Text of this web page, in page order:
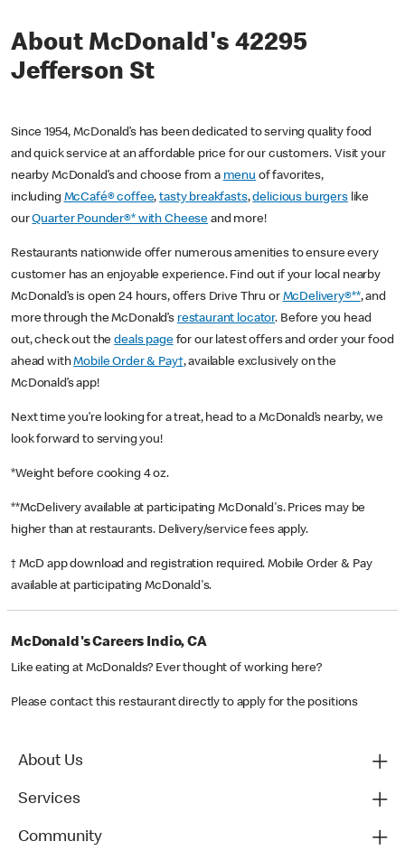
About McDonald's 42295
Jefferson St
Since 1954, McDonald’s has been dedicated to serving quality food
and quick service at an affordable price for our customers. Visit your
nearby McDonald’s and choose from a menu of favorites,
including McCafé® coffee,tasty breakfasts,delicious burgerslike
ourQuarter Pounder®* with Cheese and more!
Restaurants nationwide offer numerous amenities to ensure every
customer has an enjoyable experience. Find out if your local nearby
McDonald’s is open 24 hours, offers Drive Thru or McDelivery®**, and
more through the McDonald’s restaurant locator. Before you head
out, check out thedeals pagefor our latest offers and order your food
ahead withMobile Order & Pay†, available exclusively on the
McDonald’s app!
Next time you’re looking for a treat, head to a McDonald’s nearby, we
look forward to serving you!
*Weight before cooking 4 oz.
**McDelivery available at participating McDonald's. Prices may be
higher than at restaurants. Delivery/service fees apply.
† McD app download and registration required. Mobile Order & Pay
available at participating McDonald's.
McDonald's Careers Indio, CA
Like eating at McDonalds? Ever thought of working here?
Please contact this restaurant directly to apply for the positions
About Us
Services
Community